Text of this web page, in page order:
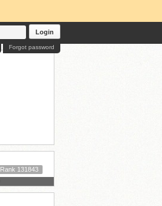
Login
Forgot password
Rank 131843